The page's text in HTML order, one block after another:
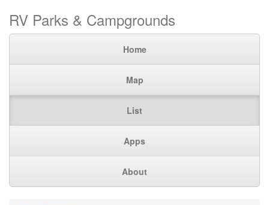
RV Parks & Campgrounds
Home
Map
List
Apps
About